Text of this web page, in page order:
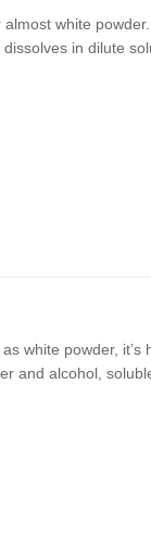
white
in dilute
white powder,
and alcohol,